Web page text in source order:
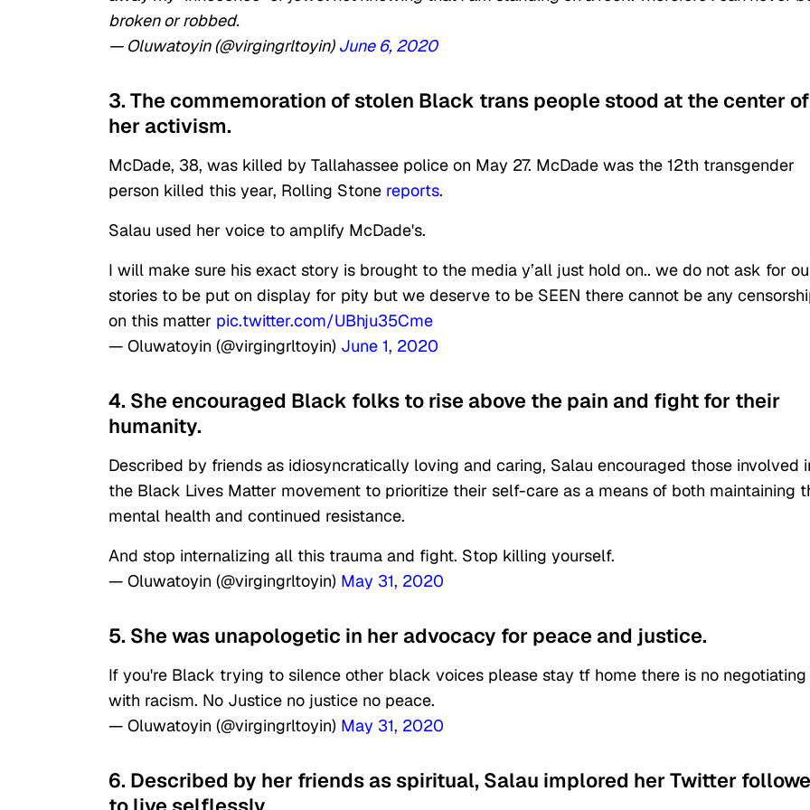
broken or robbed.
— Oluwatoyin (@virgingrltoyin) June 6, 2020
3. The commemoration of stolen Black trans people stood at the center of
her activism.
McDade, 38, was killed by Tallahassee police on May 27. McDade was the 12th transgender
person killed this year, Rolling Stone reports.
Salau used her voice to amplify McDade's.
I will make sure his exact story is brought to the media y’all just hold on.. we do not ask for
stories to be put on display for pity but we deserve to be SEEN there cannot be any
on this matter pic.twitter.com/UBhju35Cme
— Oluwatoyin (@virgingrltoyin) June 1, 2020
4. She encouraged Black folks to rise above the pain and fight for their
humanity.
Described by friends as idiosyncratically loving and caring, Salau encouraged those involved
the Black Lives Matter movement to prioritize their self-care as a means of both maintaining
mental health and continued resistance.
And stop internalizing all this trauma and fight. Stop killing yourself.
— Oluwatoyin (@virgingrltoyin) May 31, 2020
5. She was unapologetic in her advocacy for peace and justice.
If you're Black trying to silence other black voices please stay tf home there is no negotiating
with racism. No Justice no justice no peace.
— Oluwatoyin (@virgingrltoyin) May 31, 2020
6. Described by her friends as spiritual, Salau implored her Twitter